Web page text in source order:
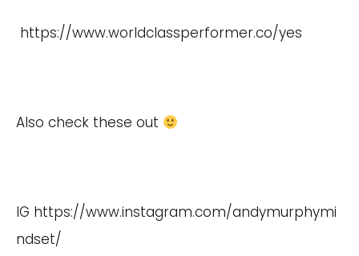
https://www.worldclassperformer.co/yes
Also check these out
IG https://www.instagram.com/andymurphymi
ndset/